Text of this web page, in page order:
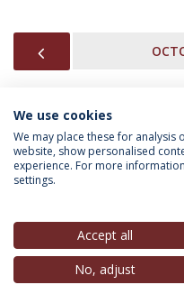
INFORMATION FOR
Privacy Policy
© 2026
We use cookies
We may place these for
website, show personalised
experience. For more
settings.
Accept all
No, adjust